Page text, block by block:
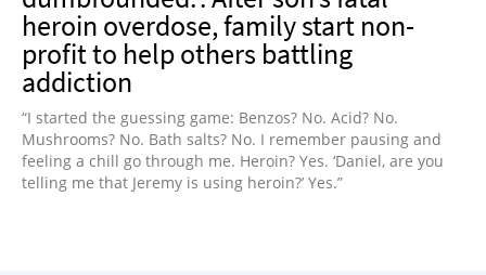
heroin overdose, family start non-
profit to help others battling
addiction
“I started the guessing game: Benzos? No. Acid? No.
Mushrooms? No. Bath salts? No. I remember pausing and
feeling a chill go through me. Heroin? Yes. ‘Daniel, are you
telling me that Jeremy is using heroin?’ Yes.”